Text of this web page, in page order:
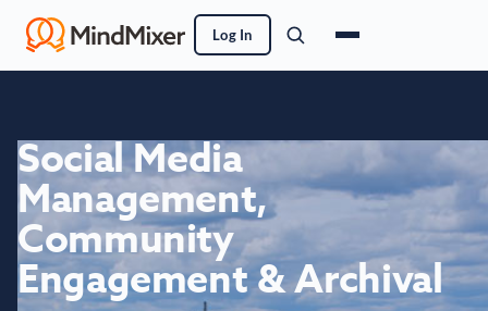
Log In
Social Media
Management,
Community
Engagement & Archival